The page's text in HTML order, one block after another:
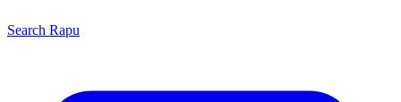
Search Rapu